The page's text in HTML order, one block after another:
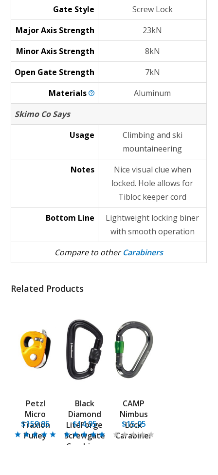
Gate Style
Screw Lock
Major Axis Strength
23kN
Minor Axis Strength
8kN
Open Gate Strength
7kN
Materials
Aluminum
Skimo Co Says
Usage
Climbing and ski
mountaineering
Notes
Nice visual clue when
locked. Hole allows for
Tibloc keeper cord
Bottom Line
Lightweight locking biner
with smooth operation
Compare to otherCarabiners
Related Products
Petzl
Micro
Traxion
Pulley
$159.95
Black
Diamond
LiteForge
Screwgate
Carabiner
$14.95
CAMP
Nimbus
Lock
Carabiner
$15.95